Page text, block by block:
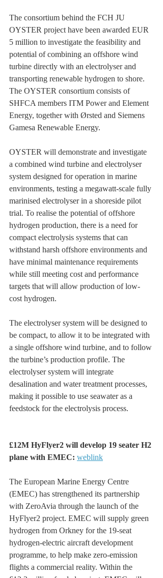
The consortium behind the FCH JU
OYSTER project have been awarded EUR
5 million to investigate the feasibility and
potential of combining an offshore wind
turbine directly with an electrolyser and
transporting renewable hydrogen to shore.
The OYSTER consortium consists of
SHFCA members ITM Power and Element
Energy, together with Ørsted and Siemens
Gamesa Renewable Energy.
OYSTER will demonstrate and investigate
a combined wind turbine and electrolyser
system designed for operation in marine
environments, testing a megawatt-scale fully
marinised electrolyser in a shoreside pilot
trial. To realise the potential of offshore
hydrogen production, there is a need for
compact electrolysis systems that can
withstand harsh offshore environments and
have minimal maintenance requirements
while still meeting cost and performance
targets that will allow production of low-
cost hydrogen.
The electrolyser system will be designed to
be compact, to allow it to be integrated with
a single offshore wind turbine, and to follow
the turbine’s production profile. The
electrolyser system will integrate
desalination and water treatment processes,
making it possible to use seawater as a
feedstock for the electrolysis process.
£12M HyFlyer2 will develop 19 seater H2
plane with EMEC: weblink
The European Marine Energy Centre
(EMEC) has strengthened its partnership
with ZeroAvia through the launch of the
HyFlyer2 project. EMEC will supply green
hydrogen from Orkney for the 19-seat
hydrogen-electric aircraft development
programme, to help make zero-emission
flights a commercial reality. Within the